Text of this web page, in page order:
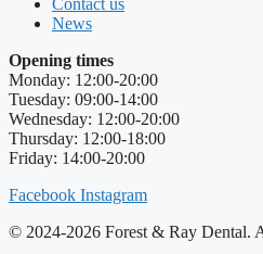
Contact us
News
Opening times
Monday: 12:00-20:00
Tuesday: 09:00-14:00
Wednesday: 12:00-20:00
Thursday: 12:00-18:00
Friday: 14:00-20:00
Facebook Instagram
© 2024-2026 Forest & Ray Dental.